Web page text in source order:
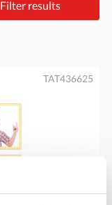
Filter results
TAT436625